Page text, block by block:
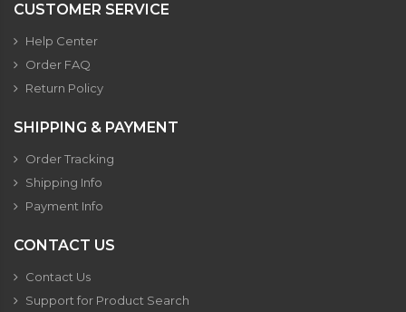
CUSTOMER SERVICE
Help Center
Order FAQ
Return Policy
SHIPPING & PAYMENT
Order Tracking
Shipping Info
Payment Info
CONTACT US
Contact Us
Support for Product Search